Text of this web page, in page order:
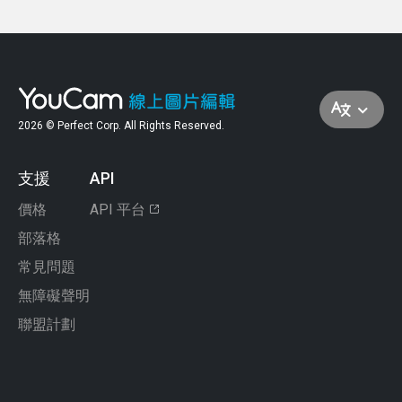
object removal tool, and you’re good to go!
Yes, glare can definitely be removed from a
editors can help restore balance and detail.
The YouCam Online Editor is a fantastic option
disappear without compromising the quality of
2026 © Perfect Corp. All Rights Reserved.
支援
價格
部落格
常見問題
無障礙聲明
聯盟計劃
API
API 平台